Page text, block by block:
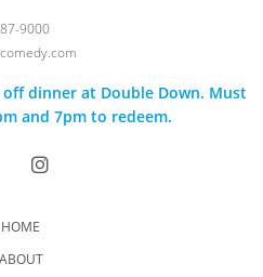
9000
dinner at Double Down. Must
and 7pm to redeem.
HOME
ABOUT